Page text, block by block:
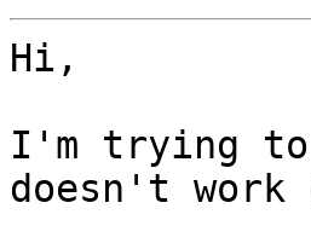
Hi,
I'm trying to
doesn't work